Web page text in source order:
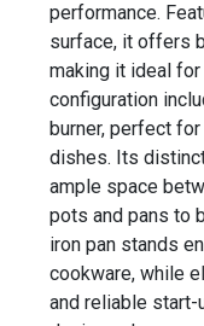
performance.
surface, it offers
making it ideal
configuration
burner, perfect
dishes. Its
ample space
pots and pans to
iron pan stands
cookware, while
and reliable start-